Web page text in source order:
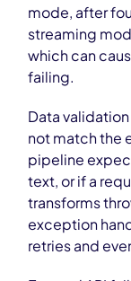
mode, after
streaming
which can
failing.
Data
not match the
pipeline
text, or if a
transforms
exception
retries and